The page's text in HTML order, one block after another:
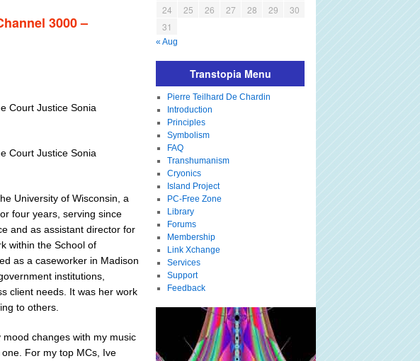
3000 –
Court Justice Sonia
Court Justice Sonia
University of Wisconsin, a
four years, serving since
and as assistant director for
within the School of
as a caseworker in Madison
institutions,
client needs. It was her work
to others.
changes with my music
For my top MCs, Ive
24
25 26 27 28 29
30
31
« Aug
Transtopia Menu
Pierre Teilhard De Chardin
Introduction
Principles
Symbolism
FAQ
Transhumanism
Cryonics
Island Project
PC-Free Zone
Library
Forums
Membership
Link Xchange
Services
Support
Feedback